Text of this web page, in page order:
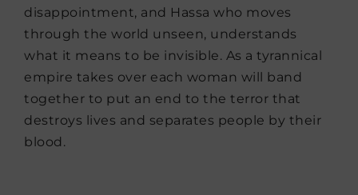
disappointment, and Hassa who moves
through the world unseen, understands
what it means to be invisible. As a tyrannical
empire takes over each woman will band
together to put an end to the terror that
destroys lives and separates people by their
blood.